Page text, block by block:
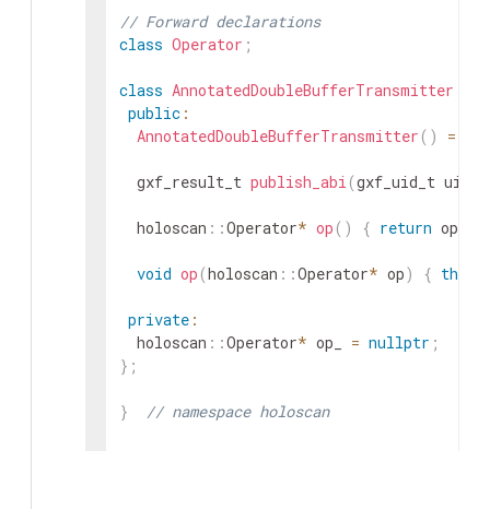
// Forward declarations
class Operator ;
class AnnotatedDoubleBufferTransmitter
public :
AnnotatedDoubleBufferTransmitter ( ) =
gxf_result_t publish_abi (gxf_uid_t uid
holoscan ::Operator* op ( ) { return op_
void op (holoscan ::Operator* op) { this
private :
holoscan ::Operator* op_ = nullptr ;
} ;
} // namespace holoscan